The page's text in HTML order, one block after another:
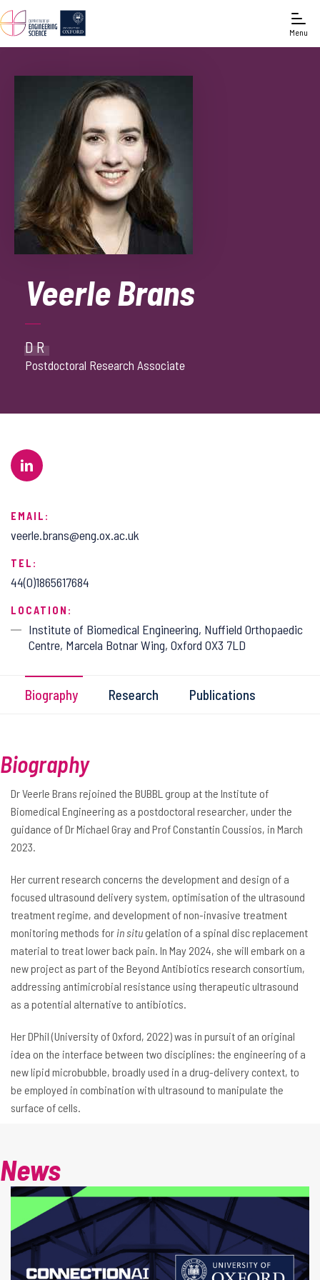
Menu
Veerle Brans
DR
Postdoctoral Research Associate
EMAIL:
veerle.brans@eng.ox.ac.uk
TEL:
44(0)1865617684
LOCATION:
Institute of Biomedical Engineering, Nuffield Orthopaedic
Centre, Marcela Botnar Wing, Oxford OX3 7LD
Biography Research Publications
Biography
Dr Veerle Brans rejoined the BUBBL group at the Institute of
Biomedical Engineering as a postdoctoral researcher, under the
guidance of Dr Michael Gray and Prof Constantin Coussios, in March
2023.
Her current research concerns the development and design of a
focused ultrasound delivery system, optimisation of the ultrasound
treatment regime, and development of non-invasive treatment
monitoring methods for in situgelation of a spinal disc replacement
material to treat lower back pain. In May 2024, she will embark on a
new project as part of the Beyond Antibiotics research consortium,
addressing antimicrobial resistance using therapeutic ultrasound
as a potential alternative to antibiotics.
Her DPhil (University of Oxford, 2022) was in pursuit of an original
idea on the interface between two disciplines: the engineering of a
new lipid microbubble, broadly used in a drug-delivery context, to
be employed in combination with ultrasound to manipulate the
surface of cells.
News